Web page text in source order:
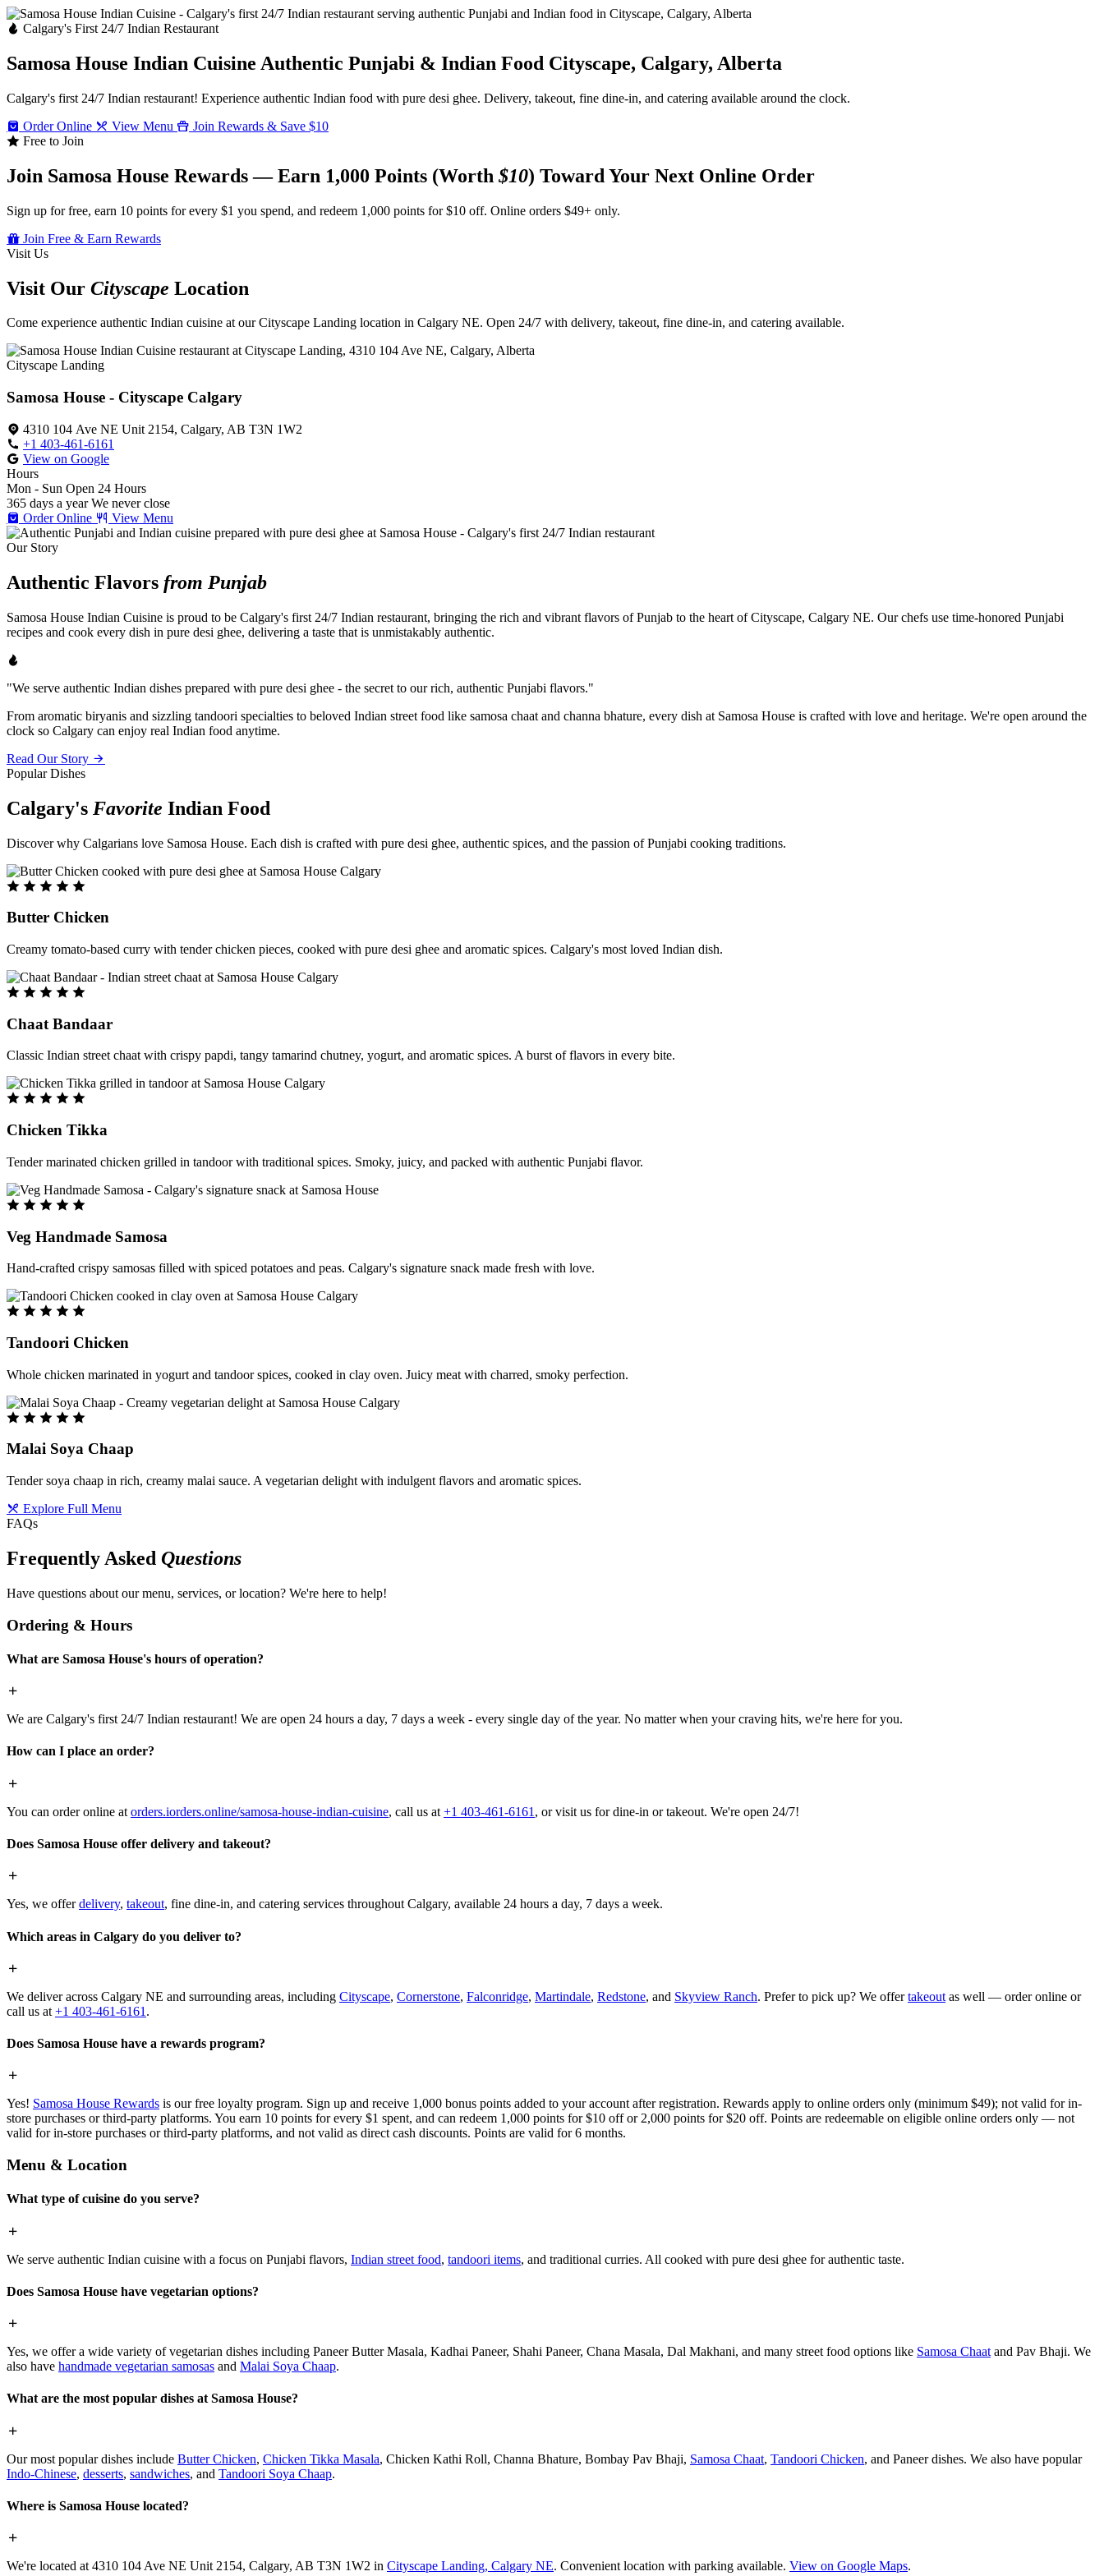
Calgary's First 24/7 Indian Restaurant
Samosa House Indian Cuisine Authentic Punjabi & Indian Food Cityscape, Calgary, Alberta
Calgary's first 24/7 Indian restaurant! Experience authentic Indian food with pure desi ghee. Delivery, takeout, fine dine-in, and catering available around the clock.
Order Online
View Menu
Join Rewards & Save $10
Free to Join
Join Samosa House Rewards — Earn 1,000 Points (Worth$10) Toward Your Next Online Order
Sign up for free, earn 10 points for every $1 you spend, and redeem 1,000 points for $10 off. Online orders $49+ only.
Join Free & Earn Rewards
Visit Us
Visit Our Cityscape Location
Come experience authentic Indian cuisine at our Cityscape Landing location in Calgary NE. Open 24/7 with delivery, takeout, fine dine-in, and catering available.
Cityscape Landing
Samosa House - Cityscape Calgary
4310 104 Ave NE Unit 2154, Calgary, AB T3N 1W2
+1 403-461-6161
View on Google
Hours
Mon - Sun Open 24 Hours
365 days a year We never close
Order Online
View Menu
Our Story
Authentic Flavors from Punjab
Samosa House Indian Cuisine is proud to be Calgary's first 24/7 Indian restaurant, bringing the rich and vibrant flavors of Punjab to the heart of Cityscape, Calgary NE. Our chefs use time-honored Punjabi
recipes and cook every dish in pure desi ghee, delivering a taste that is unmistakably authentic.
"We serve authentic Indian dishes prepared with pure desi ghee - the secret to our rich, authentic Punjabi flavors."
From aromatic biryanis and sizzling tandoori specialties to beloved Indian street food like samosa chaat and channa bhature, every dish at Samosa House is crafted with love and heritage. We're open around the
clock so Calgary can enjoy real Indian food anytime.
Read Our Story
Popular Dishes
Calgary's Favorite Indian Food
Discover why Calgarians love Samosa House. Each dish is crafted with pure desi ghee, authentic spices, and the passion of Punjabi cooking traditions.
Butter Chicken
Creamy tomato-based curry with tender chicken pieces, cooked with pure desi ghee and aromatic spices. Calgary's most loved Indian dish.
Chaat Bandaar
Classic Indian street chaat with crispy papdi, tangy tamarind chutney, yogurt, and aromatic spices. A burst of flavors in every bite.
Chicken Tikka
Tender marinated chicken grilled in tandoor with traditional spices. Smoky, juicy, and packed with authentic Punjabi flavor.
Veg Handmade Samosa
Hand-crafted crispy samosas filled with spiced potatoes and peas. Calgary's signature snack made fresh with love.
Tandoori Chicken
Whole chicken marinated in yogurt and tandoor spices, cooked in clay oven. Juicy meat with charred, smoky perfection.
Malai Soya Chaap
Tender soya chaap in rich, creamy malai sauce. A vegetarian delight with indulgent flavors and aromatic spices.
Explore Full Menu
FAQs
Frequently Asked Questions
Have questions about our menu, services, or location? We're here to help!
Ordering & Hours
What are Samosa House's hours of operation?
We are Calgary's first 24/7 Indian restaurant! We are open 24 hours a day, 7 days a week - every single day of the year. No matter when your craving hits, we're here for you.
How can I place an order?
You can order online at orders.iorders.online/samosa-house-indian-cuisine, call us at +1 403-461-6161 , or visit us for dine-in or takeout. We're open 24/7!
Does Samosa House offer delivery and takeout?
Yes, we offerdelivery, takeout, fine dine-in, and catering services throughout Calgary, available 24 hours a day, 7 days a week.
Which areas in Calgary do you deliver to?
We deliver across Calgary NE and surrounding areas, including Cityscape, Cornerstone, Falconridge, Martindale, Redstone, and Skyview Ranch. Prefer to pick up? We offertakeout as well — order online or
call us at +1 403-461-6161 .
Does Samosa House have a rewards program?
Yes! Samosa House Rewards is our free loyalty program. Sign up and receive 1,000 bonus points added to your account after registration. Rewards apply to online orders only (minimum $49); not valid for in-
store purchases or third-party platforms. You earn 10 points for every $1 spent, and can redeem 1,000 points for $10 off or 2,000 points for $20 off. Points are redeemable on eligible online orders only — not
valid for in-store purchases or third-party platforms, and not valid as direct cash discounts. Points are valid for 6 months.
Menu & Location
What type of cuisine do you serve?
We serve authentic Indian cuisine with a focus on Punjabi flavors, Indian street food, tandoori items, and traditional curries. All cooked with pure desi ghee for authentic taste.
Does Samosa House have vegetarian options?
Yes, we offer a wide variety of vegetarian dishes including Paneer Butter Masala, Kadhai Paneer, Shahi Paneer, Chana Masala, Dal Makhani, and many street food options like Samosa Chaat and Pav Bhaji. We
also have handmade vegetarian samosas and Malai Soya Chaap.
What are the most popular dishes at Samosa House?
Our most popular dishes include Butter Chicken, Chicken Tikka Masala, Chicken Kathi Roll, Channa Bhature, Bombay Pav Bhaji, Samosa Chaat, Tandoori Chicken, and Paneer dishes. We also have popular
Indo-Chinese, desserts, sandwiches, and Tandoori Soya Chaap.
Where is Samosa House located?
We're located at 4310 104 Ave NE Unit 2154, Calgary, AB T3N 1W2 in Cityscape Landing, Calgary NE. Convenient location with parking available. View on Google Maps.